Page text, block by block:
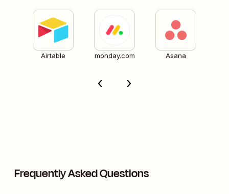
Airtable monday.com Asana
Frequently Asked Questions